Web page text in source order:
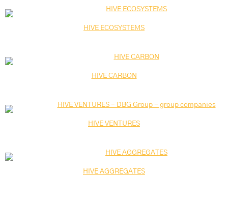
HIVE ECOSYSTEMS
HIVE CARBON
HIVE VENTURES
HIVE AGGREGATES